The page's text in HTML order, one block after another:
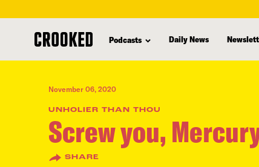
content
Podcasts Daily News
November 06, 2020
UNHOLIER THAN THOU
Screw you,
SHARE